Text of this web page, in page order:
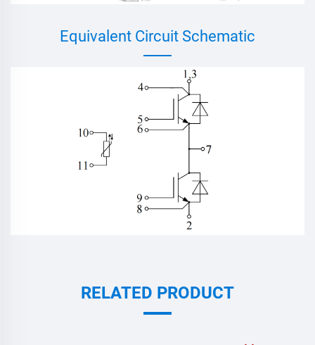
Equivalent Circuit Schematic
RELATED PRODUCT